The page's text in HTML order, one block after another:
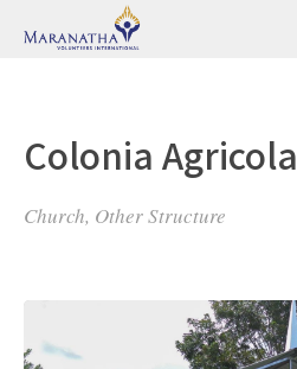
Colonia Agricola
Church, Other Structure